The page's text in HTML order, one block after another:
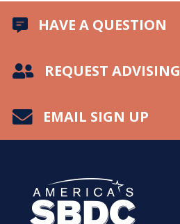
HAVE A QUESTION
REQUEST ADVISING
EMAIL SIGN UP